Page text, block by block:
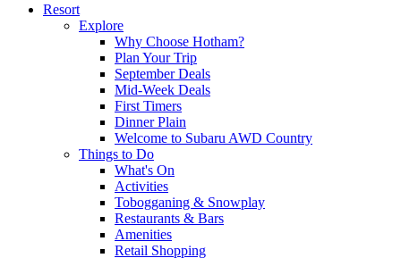
Resort
Explore
Why Choose Hotham?
Plan Your Trip
September Deals
Mid-Week Deals
First Timers
Dinner Plain
Welcome to Subaru AWD Country
Things to Do
What's On
Activities
Tobogganing & Snowplay
Restaurants & Bars
Amenities
Retail Shopping